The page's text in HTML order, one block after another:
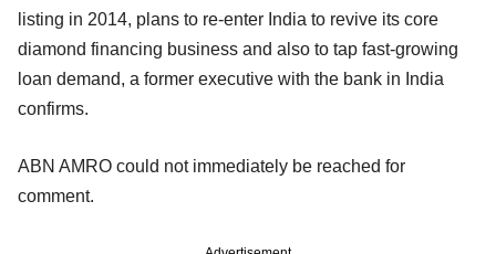
listing in 2014, plans to re-enter India to revive its core
diamond financing business and also to tap fast-growing
loan demand, a former executive with the bank in India
confirms.
ABN AMRO could not immediately be reached for
comment.